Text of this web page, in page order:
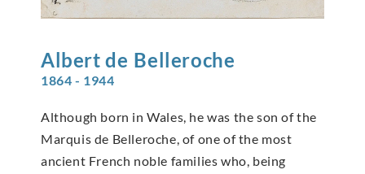
Albert de Belleroche
1864 - 1944
Although born in Wales, he was the son of the
Marquis de Belleroche, of one of the most
ancient French noble families who, being